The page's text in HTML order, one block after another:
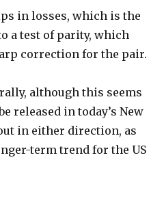
in losses, which is the
a test of parity, which
correction for the pair.
although this seems
released in today’s New
in either direction, as
term trend for the US